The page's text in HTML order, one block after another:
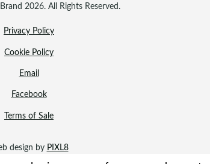
2026. All Rights Reserved.
Privacy Policy
Cookie Policy
Email
Facebook
Terms of Sale
design by PIXL8